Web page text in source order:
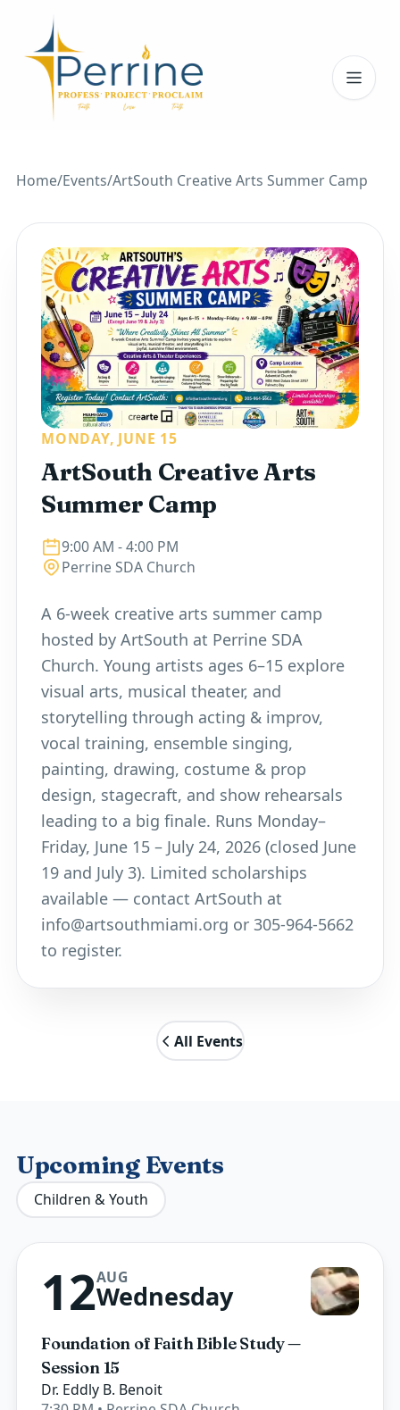
Home/Events/ArtSouth Creative Arts Summer Camp
MONDAY, JUNE 15
ArtSouth Creative Arts
Summer Camp
9:00 AM - 4:00 PM
Perrine SDA Church
A 6-week creative arts summer camp
hosted by ArtSouth at Perrine SDA
Church. Young artists ages 6–15 explore
visual arts, musical theater, and
storytelling through acting & improv,
vocal training, ensemble singing,
painting, drawing, costume & prop
design, stagecraft, and show rehearsals
leading to a big finale. Runs Monday–
Friday, June 15 – July 24, 2026 (closed June
19 and July 3). Limited scholarships
available — contact ArtSouth at
info@artsouthmiami.org or 305-964-5662
to register.
All Events
Upcoming Events
Children & Youth
12AUG
Wednesday
Foundation of Faith Bible Study —
Session 15
Dr. Eddly B. Benoit